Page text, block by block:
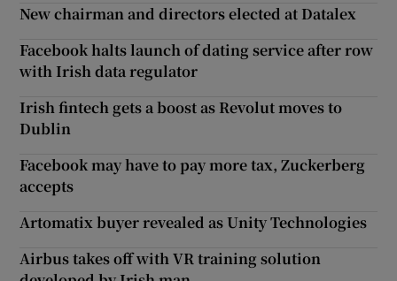
New chairman and directors elected at Datalex
Facebook halts launch of dating service after row
with Irish data regulator
Irish fintech gets a boost as Revolut moves to
Dublin
Facebook may have to pay more tax, Zuckerberg
accepts
Artomatix buyer revealed as Unity Technologies
Airbus takes off with VR training solution